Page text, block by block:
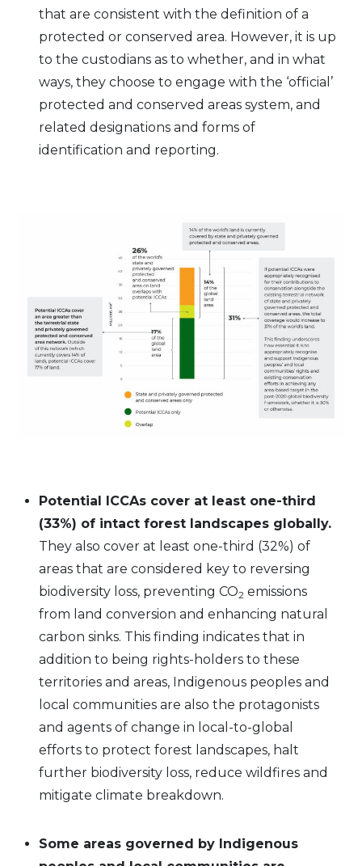
that are consistent with the definition of a
protected or conserved area. However, it is up
to the custodians as to whether, and in what
ways, they choose to engage with the ‘official’
protected and conserved areas system, and
related designations and forms of
identification and reporting.
Potential ICCAs cover at least one-third
(33%) of intact forest landscapes globally.
They also cover at least one-third (32%) of
areas that are considered key to reversing
biodiversity loss, preventing CO2 emissions
from land conversion and enhancing natural
carbon sinks. This finding indicates that in
addition to being rights-holders to these
territories and areas, Indigenous peoples and
local communities are also the protagonists
and agents of change in local-to-global
efforts to protect forest landscapes, halt
further biodiversity loss, reduce wildfires and
mitigate climate breakdown.
Some areas governed by Indigenous